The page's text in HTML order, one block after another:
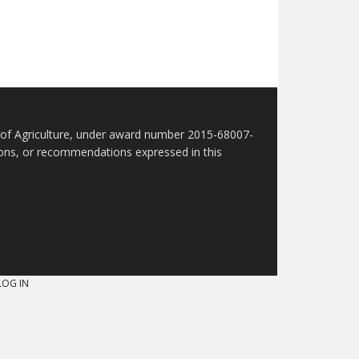
Agriculture, under award number 2015-68007-
or recommendations expressed in this
IN